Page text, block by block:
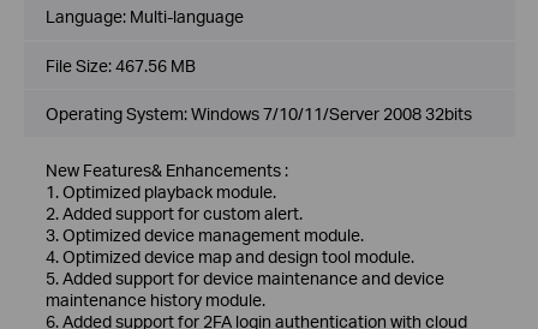
Language: Multi-language
File Size:467.56 MB
Operating System: Windows 7/10/11/Server 2008 32bits
New Features& Enhancements :
1. Optimized playback module.
2. Added support for custom alert.
3. Optimized device management module.
4. Optimized device map and design tool module.
5. Added support for device maintenance and device
maintenance history module.
6. Added support for 2FA login authentication with cloud